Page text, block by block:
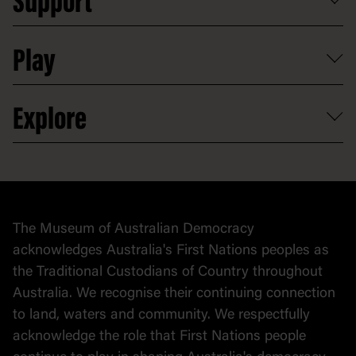
Group tours
Shop
Map
Access to information
Careers
Venue hire
Contact
Digital excursions and events
Activities and resources
Partnerships
Donate to collection
Play
At home
Explore
Collection
The Museum of Australian Democracy
acknowledges Australia's First Nations peoples as
the Traditional Custodians of Country throughout
Australia. We recognise their continuing connection
to land, waters and community. We respectfully
acknowledge the role that First Nations people